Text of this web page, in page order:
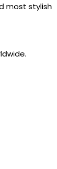
most stylish